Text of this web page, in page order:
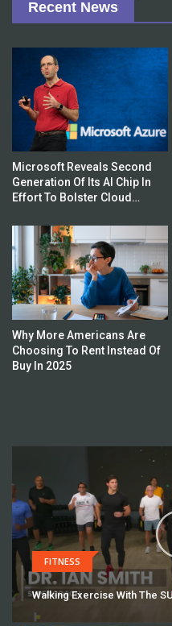
Recent News
Microsoft Reveals Second
Generation Of Its AI Chip In
Effort To Bolster Cloud
Why More Americans Are
Choosing To Rent Instead Of
Buy In 2025
FITNESS
Walking Exercise With The